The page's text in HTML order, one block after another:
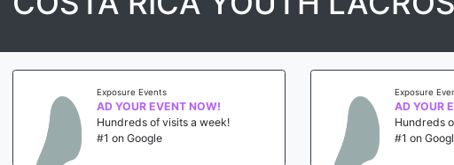
Exposure Events
AD YOUR EVENT NOW!
Hundreds of visits a week!
#1 on Google
Exposure
AD YOUR
Hundreds
#1 on